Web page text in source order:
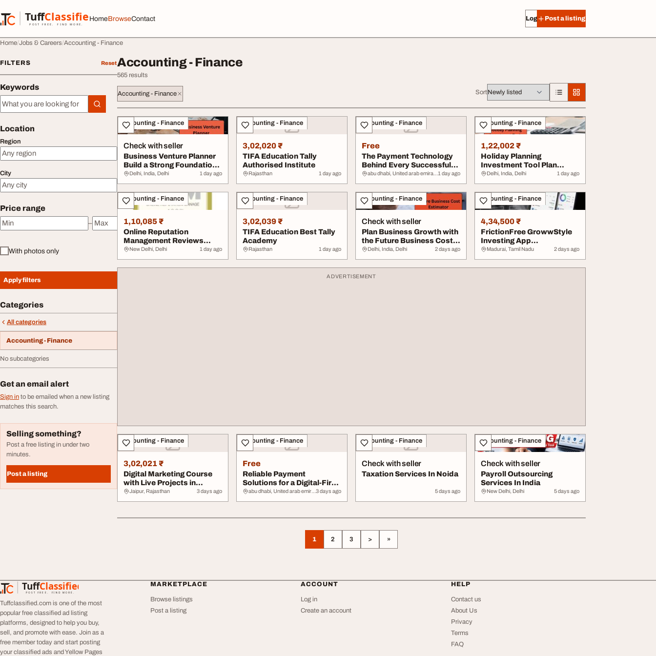
TuffClassified
POST FREE. FIND MORE.
TuffClassified
HomeBrowseContact Log in Post a listing
Home Jobs & Careers Accounting - Finance
FILTERS Reset
Keywords
Keywords
Location
Region
City
Price range
Minimum price
–
Maximum price
With photos only
Apply filters
Categories
All categories
Accounting - Finance
No subcategories
Get an email alert
Sign in to be emailed when a new listing
matches this search.
Selling something?
Post a free listing in under two
minutes.
Post a listing
Accounting - Finance
565 results
Accounting - Finance Sort
All listings
Accounting - Finance
Check with seller
Business Venture Planner
Build a Strong Foundation
for Busin...
Delhi, India, Delhi 1 day ago
Accounting - Finance
3,02,020 ₹
TIFA Education Tally
Authorised Institute
Rajasthan 1 day ago
Accounting - Finance
Free
The Payment Technology
Behind Every Successful
Online Busine...
abu dhabi, United arab emirates 1 day ago
Accounting - Finance
1,22,002 ₹
Holiday Planning
Investment Tool Plan
Smart Travel More Save...
Delhi, India, Delhi 1 day ago
Accounting - Finance
1,10,085 ₹
Online Reputation
Management Reviews
Removal Positive Review...
New Delhi, Delhi 1 day ago
Accounting - Finance
3,02,039 ₹
TIFA Education Best Tally
Academy
Rajasthan 1 day ago
Accounting - Finance
Check with seller
Plan Business Growth with
the Future Business Cost
Estimator
Delhi, India, Delhi 2 days ago
Accounting - Finance
4,34,500 ₹
FrictionFree GrowwStyle
Investing App
Development for Modern...
Madurai, Tamil Nadu 2 days ago
ADVERTISEMENT
Accounting - Finance
3,02,021 ₹
Digital Marketing Course
with Live Projects in
Vaishali Naga...
Jaipur, Rajasthan 3 days ago
Accounting - Finance
Free
Reliable Payment
Solutions for a Digital-First
Economy
abu dhabi, United arab emirates 3 days ago
Accounting - Finance
Check with seller
Taxation Services In Noida
5 days ago
Accounting - Finance
Check with seller
Payroll Outsourcing
Services In India
New Delhi, Delhi 5 days ago
1 2 3 > »
TuffClassified
POST FREE. FIND MORE.
TuffClassified
Tuffclassified.com is one of the most
popular free classified ad listing
platforms, designed to help you buy,
sell, and promote with ease. Join as a
free member today and start posting
your classified ads and Yellow Pages
MARKETPLACE
Browse listings
Post a listing
ACCOUNT
Log in
Create an account
HELP
Contact us
About Us
Privacy
Terms
FAQ